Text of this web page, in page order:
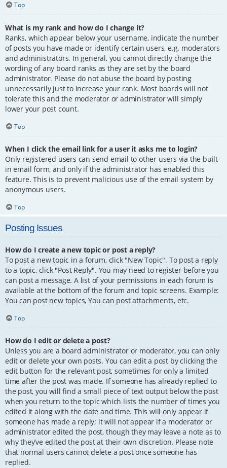
Top
What is my rank and how do I change it?
Ranks, which appear below your username, indicate the number
of posts you have made or identify certain users, e.g. moderators
and administrators. In general, you cannot directly change the
wording of any board ranks as they are set by the board
administrator. Please do not abuse the board by posting
unnecessarily just to increase your rank. Most boards will not
tolerate this and the moderator or administrator will simply
lower your post count.
Top
When I click the email link for a user it asks me to login?
Only registered users can send email to other users via the built-
in email form, and only if the administrator has enabled this
feature. This is to prevent malicious use of the email system by
anonymous users.
Top
Posting Issues
How do I create a new topic or post a reply?
To post a new topic in a forum, click "New Topic". To post a reply
to a topic, click "Post Reply". You may need to register before you
can post a message. A list of your permissions in each forum is
available at the bottom of the forum and topic screens. Example:
You can post new topics, You can post attachments, etc.
Top
How do I edit or delete a post?
Unless you are a board administrator or moderator, you can only
edit or delete your own posts. You can edit a post by clicking the
edit button for the relevant post, sometimes for only a limited
time after the post was made. If someone has already replied to
the post, you will find a small piece of text output below the post
when you return to the topic which lists the number of times you
edited it along with the date and time. This will only appear if
someone has made a reply; it will not appear if a moderator or
administrator edited the post, though they may leave a note as to
why they’ve edited the post at their own discretion. Please note
that normal users cannot delete a post once someone has
replied.